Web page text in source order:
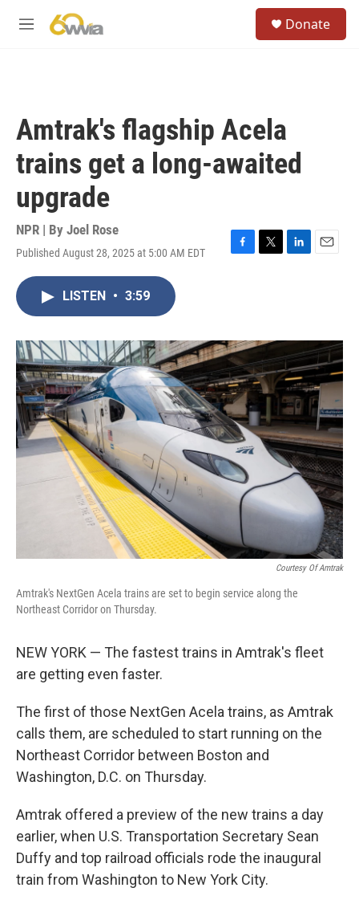
M
Donate
Amtrak's flagship Acela
trains get a long-awaited
upgrade
NPR | By Joel Rose
Published August 28, 2025 at 5:00 AM EDT
F
o
k
T
r
L
I
n
E
LISTEN • 3:59
Courtesy Of Amtrak
Amtrak's NextGen Acela trains are set to begin service along the
Northeast Corridor on Thursday.
NEW YORK — The fastest trains in Amtrak's fleet
are getting even faster.
The first of those NextGen Acela trains, as Amtrak
calls them, are scheduled to start running on the
Northeast Corridor between Boston and
Washington, D.C. on Thursday.
Amtrak offered a preview of the new trains a day
earlier, when U.S. Transportation Secretary Sean
Duffy and top railroad officials rode the inaugural
train from Washington to New York City.